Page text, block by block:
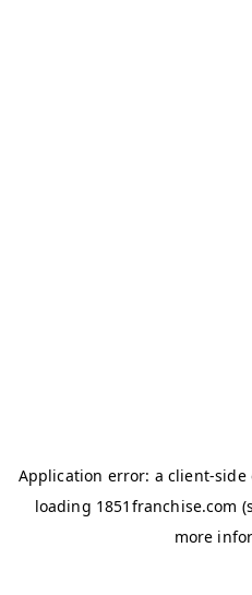
Application error: a client-side
loading 1851franchise.com
more